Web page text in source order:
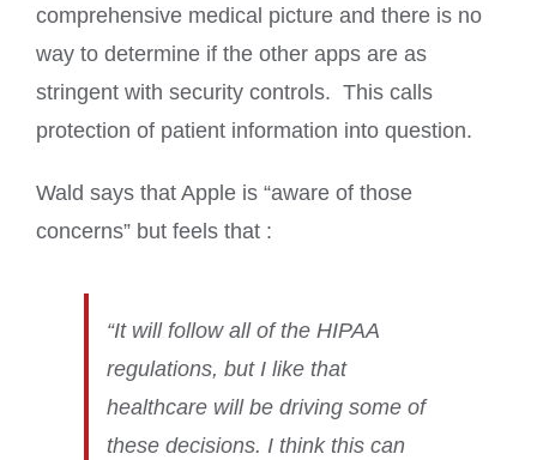
comprehensive medical picture and there is no
way to determine if the other apps are as
stringent with security controls. This calls
protection of patient information into question.
Wald says that Apple is “aware of those
concerns” but feels that :
“It will follow all of the HIPAA
regulations, but I like that
healthcare will be driving some of
these decisions. I think this can